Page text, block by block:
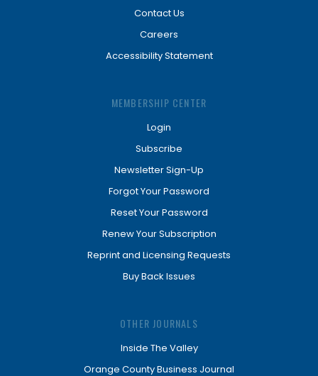
Contact Us
Careers
Accessibility Statement
MEMBERSHIP CENTER
Login
Subscribe
Newsletter Sign-Up
Forgot Your Password
Reset Your Password
Renew Your Subscription
Reprint and Licensing Requests
Buy Back Issues
OTHER JOURNALS
Inside The Valley
Orange County Business Journal